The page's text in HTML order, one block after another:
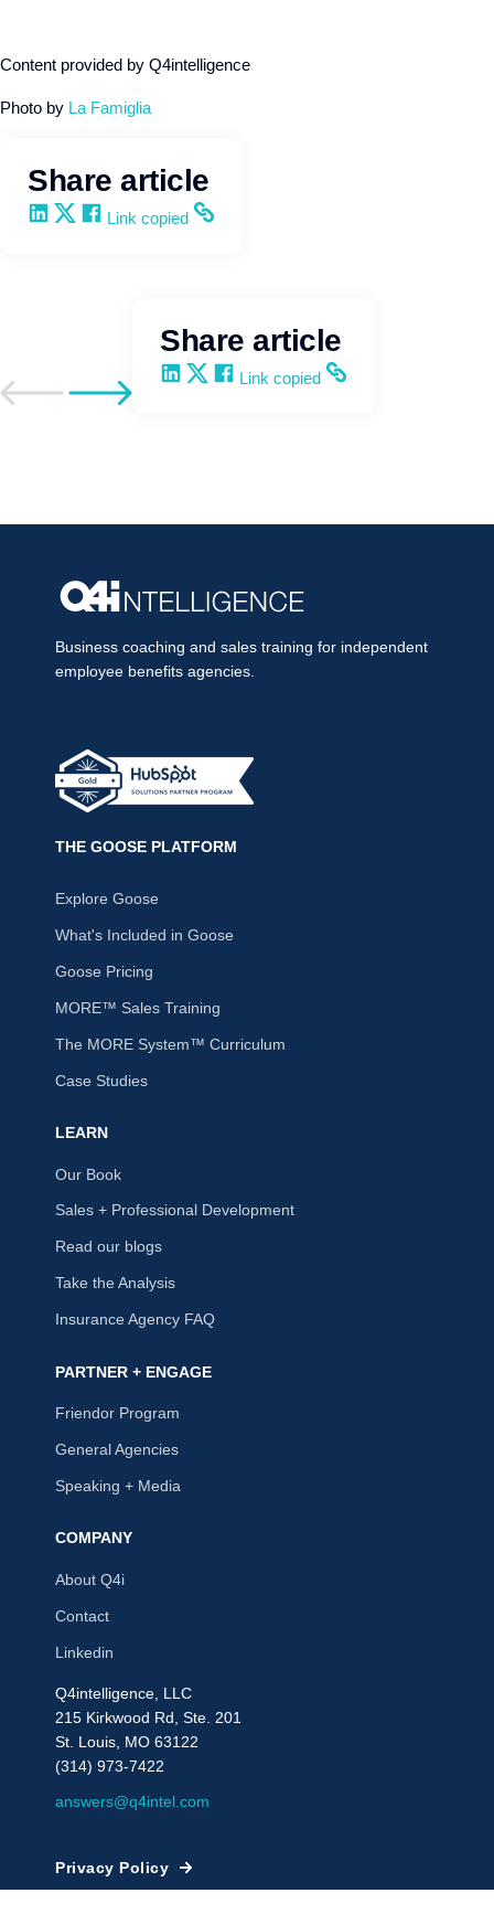
Content provided by Q4intelligence
Photo by La Famiglia
Share article
Share on LinkedIn
Share on X
Share on Facebook
Copy and share the link
Link copied
Go to previous post
Go to next post
Share article
Share on LinkedIn
Share on X
Share on Facebook
Copy and share the link
Link copied
Business coaching and sales training for independent
employee benefits agencies.
THE GOOSE PLATFORM
Explore Goose
What's Included in Goose
Goose Pricing
MORE™ Sales Training
The MORE System™ Curriculum
Case Studies
LEARN
Our Book
Sales + Professional Development
Read our blogs
Take the Analysis
Insurance Agency FAQ
PARTNER + ENGAGE
Friendor Program
General Agencies
Speaking + Media
COMPANY
About Q4i
Contact
Linkedin
Q4intelligence, LLC
215 Kirkwood Rd, Ste. 201
St. Louis, MO 63122
(314) 973-7422
answers@q4intel.com
Privacy Policy